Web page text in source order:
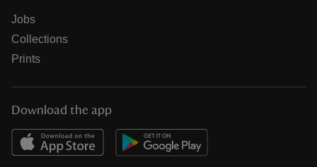
Jobs
Collections
Prints
Download the app